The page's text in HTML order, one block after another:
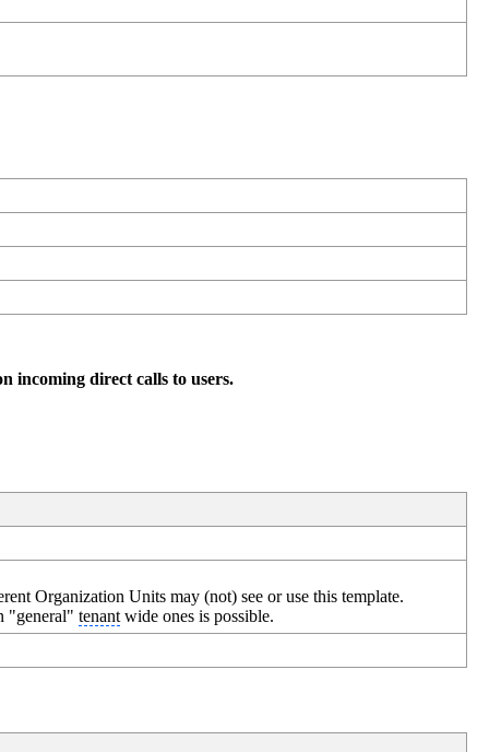
incoming direct calls to users.
Organization Units may (not) see or use this template.
"general"tenant wide ones is possible.